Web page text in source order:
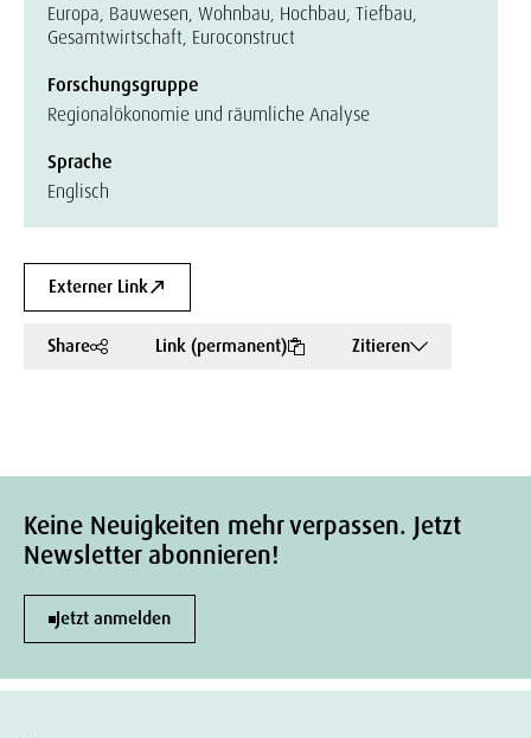
Europa, Bauwesen, Wohnbau, Hochbau, Tiefbau,
Gesamtwirtschaft, Euroconstruct
Forschungsgruppe
Regionalökonomie und räumliche Analyse
Sprache
Englisch
Externer Link
Share Link (permanent) Zitieren
Keine Neuigkeiten mehr verpassen. Jetzt
Newsletter abonnieren!
Jetzt anmelden